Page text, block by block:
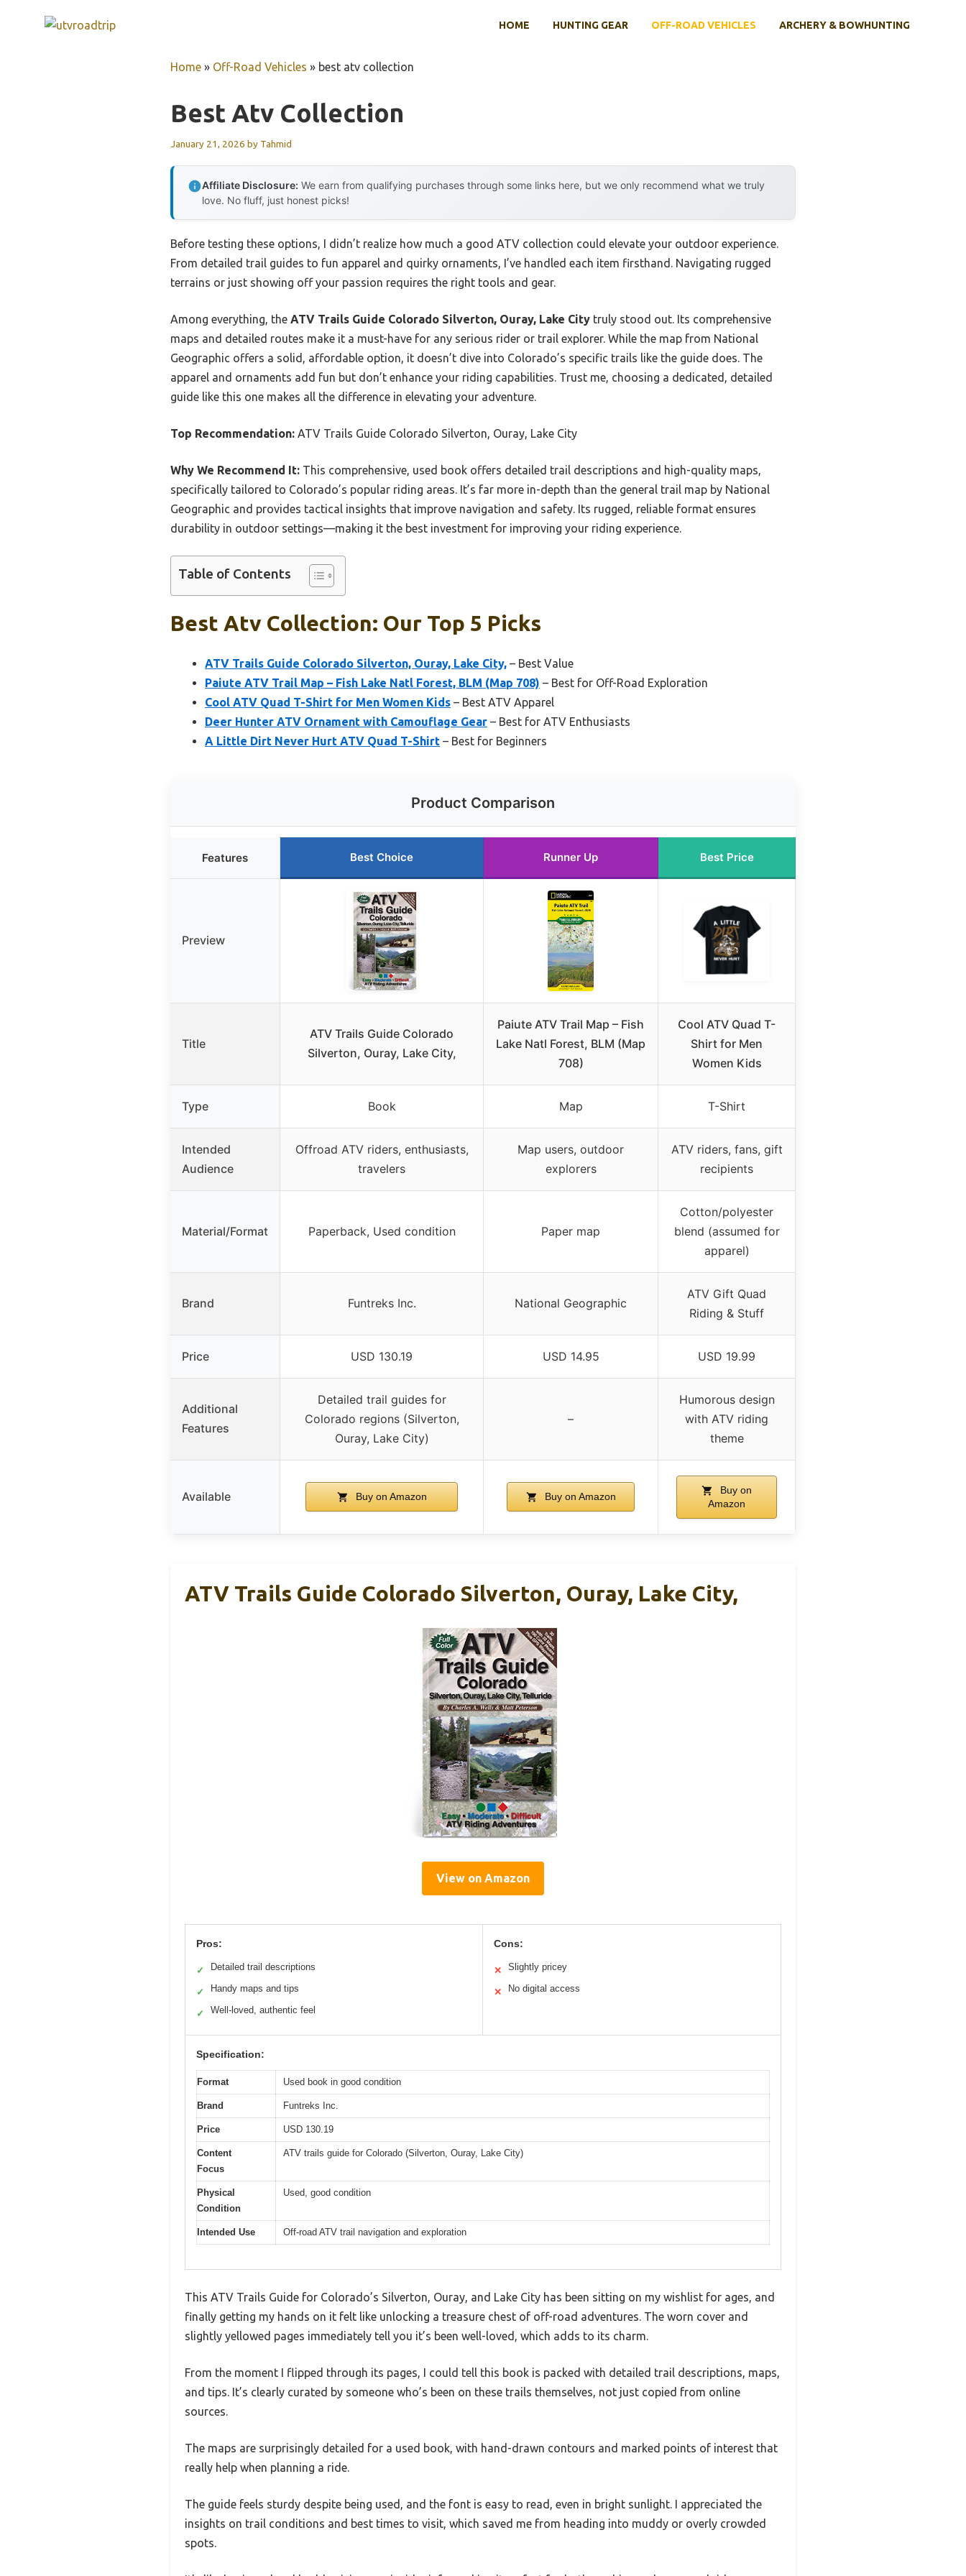
HOME HUNTING GEAR OFF-ROAD VEHICLES ARCHERY & BOWHUNTING
Home » Off-Road Vehicles » best atv collection
Best Atv Collection
January 21, 2026 by Tahmid
Affiliate Disclosure: We earn from qualifying purchases through some links here, but we only recommend what we truly
love. No fluff, just honest picks!
Before testing these options, I didn’t realize how much a good ATV collection could elevate your outdoor experience.
From detailed trail guides to fun apparel and quirky ornaments, I’ve handled each item firsthand. Navigating rugged
terrains or just showing off your passion requires the right tools and gear.
Among everything, the ATV Trails Guide Colorado Silverton, Ouray, Lake City truly stood out. Its comprehensive
maps and detailed routes make it a must-have for any serious rider or trail explorer. While the map from National
Geographic offers a solid, affordable option, it doesn’t dive into Colorado’s specific trails like the guide does. The
apparel and ornaments add fun but don’t enhance your riding capabilities. Trust me, choosing a dedicated, detailed
guide like this one makes all the difference in elevating your adventure.
Top Recommendation: ATV Trails Guide Colorado Silverton, Ouray, Lake City
Why We Recommend It: This comprehensive, used book offers detailed trail descriptions and high-quality maps,
specifically tailored to Colorado’s popular riding areas. It’s far more in-depth than the general trail map by National
Geographic and provides tactical insights that improve navigation and safety. Its rugged, reliable format ensures
durability in outdoor settings—making it the best investment for improving your riding experience.
Table of Contents
Best Atv Collection: Our Top 5 Picks
ATV Trails Guide Colorado Silverton, Ouray, Lake City, – Best Value
Paiute ATV Trail Map – Fish Lake Natl Forest, BLM (Map 708) – Best for Off-Road Exploration
Cool ATV Quad T-Shirt for Men Women Kids – Best ATV Apparel
Deer Hunter ATV Ornament with Camouflage Gear – Best for ATV Enthusiasts
A Little Dirt Never Hurt ATV Quad T-Shirt – Best for Beginners
Product Comparison
Features Best Choice Runner Up Best Price
Preview
Title
ATV Trails Guide Colorado
Silverton, Ouray, Lake City,
Paiute ATV Trail Map – Fish
Lake Natl Forest, BLM (Map
708)
Cool ATV Quad T-
Shirt for Men
Women Kids
Type Book Map T-Shirt
Intended
Audience
Offroad ATV riders, enthusiasts,
travelers
Map users, outdoor
explorers
ATV riders, fans, gift
recipients
Material/Format Paperback, Used condition Paper map
Cotton/polyester
blend (assumed for
apparel)
Brand Funtreks Inc. National Geographic
ATV Gift Quad
Riding & Stuff
Price USD 130.19 USD 14.95 USD 19.99
Additional
Features
Detailed trail guides for
Colorado regions (Silverton,
Ouray, Lake City)
–
Humorous design
with ATV riding
theme
Available Buy on Amazon Buy on Amazon
Buy on
Amazon
ATV Trails Guide Colorado Silverton, Ouray, Lake City,
View on Amazon
Pros:
✓ Detailed trail descriptions
✓ Handy maps and tips
✓ Well-loved, authentic feel
Cons:
✕ Slightly pricey
✕ No digital access
Specification:
Format Used book in good condition
Brand Funtreks Inc.
Price USD 130.19
Content
Focus
ATV trails guide for Colorado (Silverton, Ouray, Lake City)
Physical
Condition
Used, good condition
Intended Use Off-road ATV trail navigation and exploration
This ATV Trails Guide for Colorado’s Silverton, Ouray, and Lake City has been sitting on my wishlist for ages, and
finally getting my hands on it felt like unlocking a treasure chest of off-road adventures. The worn cover and
slightly yellowed pages immediately tell you it’s been well-loved, which adds to its charm.
From the moment I flipped through its pages, I could tell this book is packed with detailed trail descriptions, maps,
and tips. It’s clearly curated by someone who’s been on these trails themselves, not just copied from online
sources.
The maps are surprisingly detailed for a used book, with hand-drawn contours and marked points of interest that
really help when planning a ride.
The guide feels sturdy despite being used, and the font is easy to read, even in bright sunlight. I appreciated the
insights on trail conditions and best times to visit, which saved me from heading into muddy or overly crowded
spots.